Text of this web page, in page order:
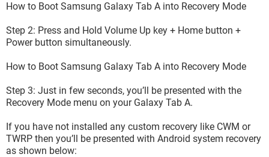
How to Boot Samsung Galaxy Tab A into Recovery Mode
Step 2: Press and Hold Volume Up key + Home button +
Power button simultaneously.
How to Boot Samsung Galaxy Tab A into Recovery Mode
Step 3: Just in few seconds, you’ll be presented with the
Recovery Mode menu on your Galaxy Tab A.
If you have not installed any custom recovery like CWM or
TWRP then you’ll be presented with Android system recovery
as shown below: